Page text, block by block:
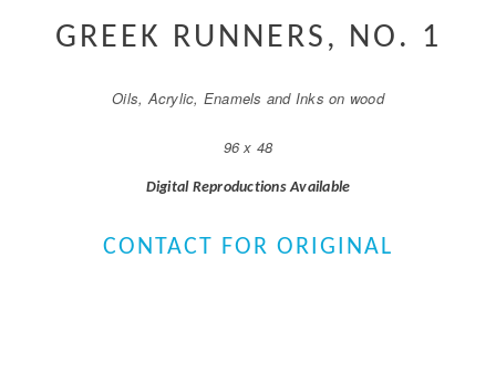
GREEK RUNNERS, NO. 1
Oils, Acrylic, Enamels and Inks on wood
96 x 48
Digital Reproductions Available
CONTACT FOR ORIGINAL